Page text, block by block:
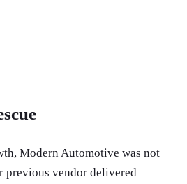
Modern Automotive was not
previous vendor delivered